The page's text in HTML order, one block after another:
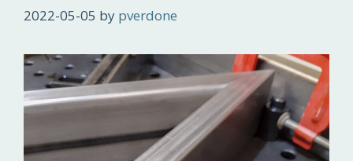
2022-05-05 by pverdone